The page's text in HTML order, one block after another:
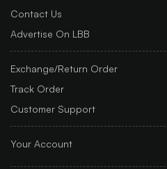
Contact Us
Advertise On LBB
Exchange/Return Order
Track Order
Customer Support
Your Account